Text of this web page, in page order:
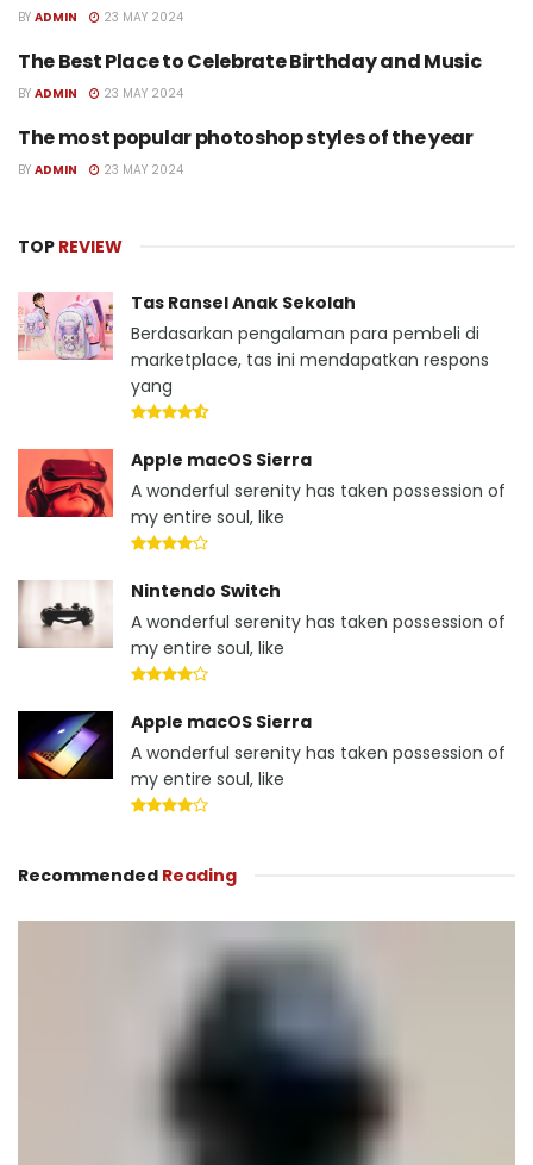
BY ADMIN 23 MAY 2024
HEALTH
The Best Place to Celebrate Birthday and Music
BY ADMIN 23 MAY 2024
HEALTH
The most popular photoshop styles of the year
BY ADMIN 23 MAY 2024
TOP REVIEW
Tas Ransel Anak Sekolah
Berdasarkan pengalaman para pembeli di
marketplace, tas ini mendapatkan respons
yang
Apple macOS Sierra
A wonderful serenity has taken possession of
my entire soul, like
Nintendo Switch
A wonderful serenity has taken possession of
my entire soul, like
Apple macOS Sierra
A wonderful serenity has taken possession of
my entire soul, like
Recommended Reading